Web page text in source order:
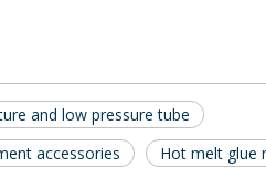
and low pressure tube
accessories Hot melt glue